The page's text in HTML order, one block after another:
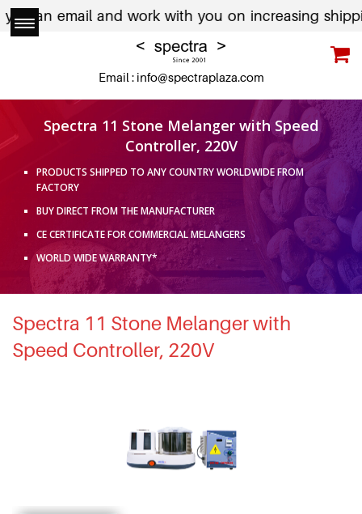
email and work with you on increasing shipping
Email : info@spectraplaza.com
Spectra 11 Stone Melanger with Speed
Controller, 220V
PRODUCTS SHIPPED TO ANY COUNTRY WORLDWIDE FROM
FACTORY
BUY DIRECT FROM THE MANUFACTURER
CE CERTIFICATE FOR COMMERCIAL MELANGERS
WORLD WIDE WARRANTY*
Spectra 11 Stone Melanger with
Speed Controller, 220V